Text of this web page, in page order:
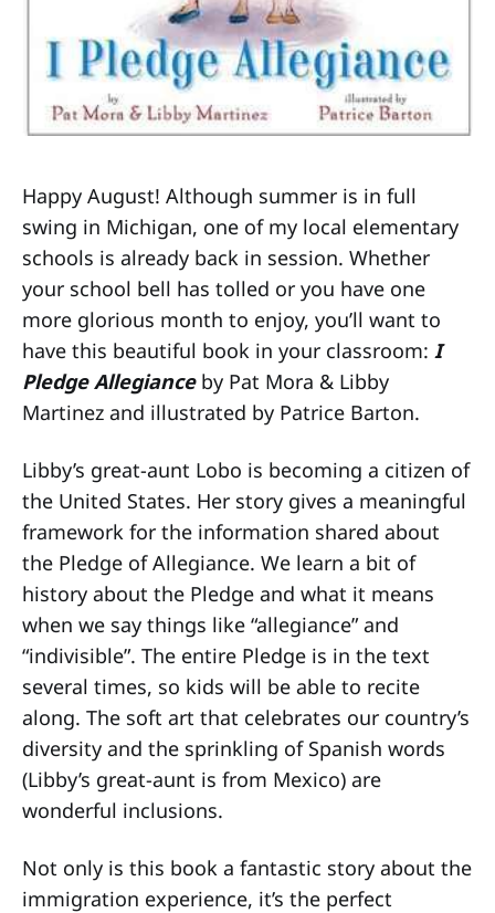
Happy August! Although summer is in full
swing in Michigan, one of my local elementary
schools is already back in session. Whether
your school bell has tolled or you have one
more glorious month to enjoy, you’ll want to
have this beautiful book in your classroom: I
Pledge Allegianceby Pat Mora & Libby
Martinez and illustrated by Patrice Barton.
Libby’s great-aunt Lobo is becoming a citizen of
the United States. Her story gives a meaningful
framework for the information shared about
the Pledge of Allegiance. We learn a bit of
history about the Pledge and what it means
when we say things like “allegiance” and
“indivisible”. The entire Pledge is in the text
several times, so kids will be able to recite
along. The soft art that celebrates our country’s
diversity and the sprinkling of Spanish words
(Libby’s great-aunt is from Mexico) are
wonderful inclusions.
Not only is this book a fantastic story about the
immigration experience, it’s the perfect